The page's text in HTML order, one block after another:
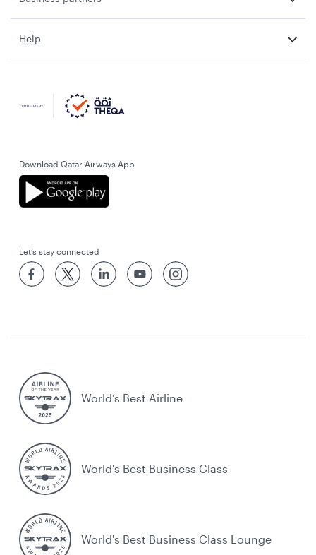
Help
Download Qatar Airways App
Let’s stay connected
World’s Best Airline
World's Best Business Class
World's Best Business Class Lounge